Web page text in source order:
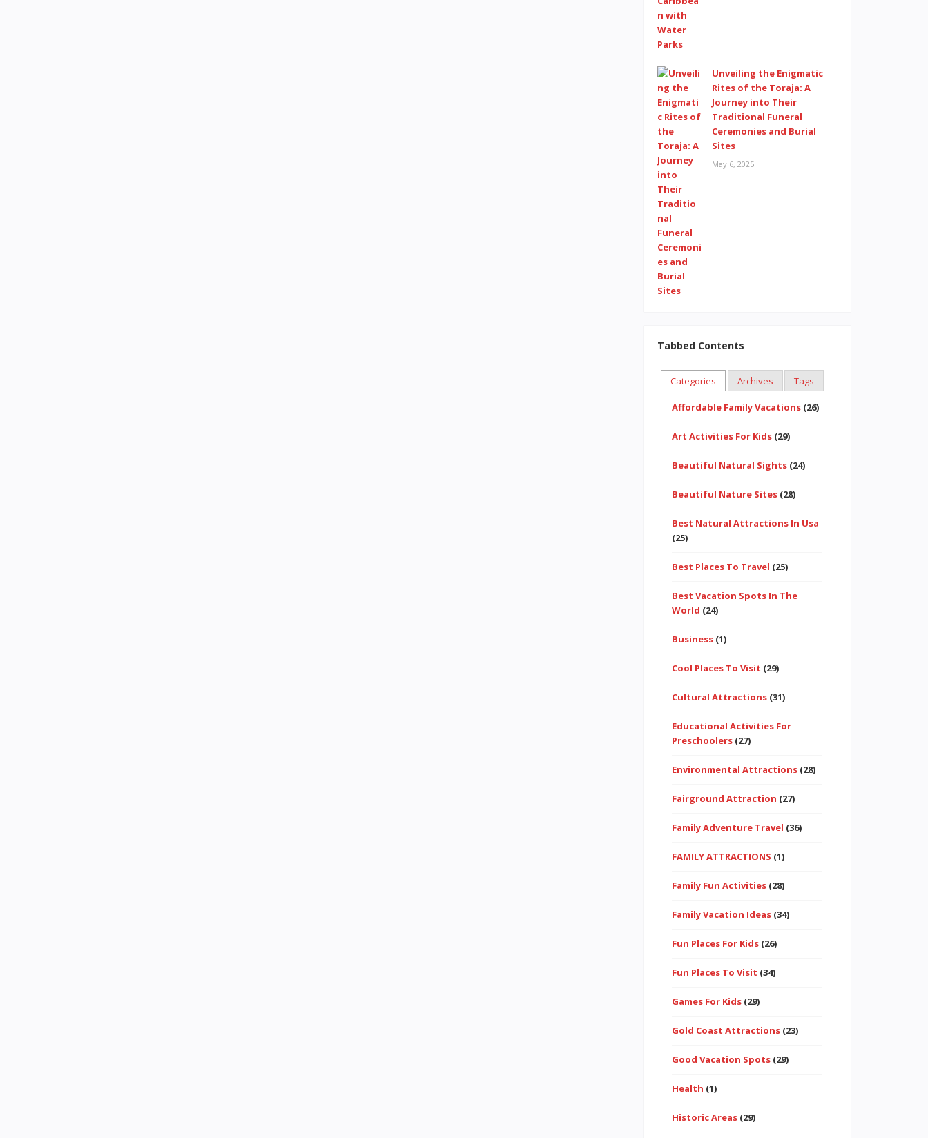
Unveiling the Enigmatic
Rites of the Toraja: A
Journey into Their
Traditional Funeral
Ceremonies and Burial
Sites
May 6, 2025
Tabbed Contents
Categories Archives Tags
Affordable Family Vacations(26)
Art Activities For Kids(29)
Beautiful Natural Sights(24)
Beautiful Nature Sites(28)
Best Natural Attractions In Usa
(25)
Best Places To Travel (25)
Best Vacation Spots In The
World (24)
Business(1)
Cool Places To Visit (29)
Cultural Attractions(31)
Educational Activities For
Preschoolers(27)
Environmental Attractions(28)
Fairground Attraction (27)
Family Adventure Travel (36)
FAMILY ATTRACTIONS (1)
Family Fun Activities(28)
Family Vacation Ideas(34)
Fun Places For Kids(26)
Fun Places To Visit (34)
Games For Kids(29)
Gold Coast Attractions(23)
Good Vacation Spots(29)
Health (1)
Historic Areas(29)